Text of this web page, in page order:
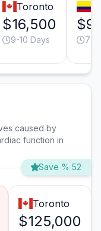
Toronto
$16,500
9-10 Days 7-8
caused by
function in
Save % 52
Toronto
$125,000